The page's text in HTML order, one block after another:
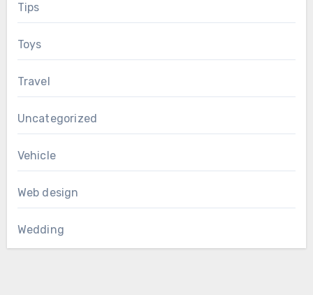
Tips
Toys
Travel
Uncategorized
Vehicle
Web design
Wedding